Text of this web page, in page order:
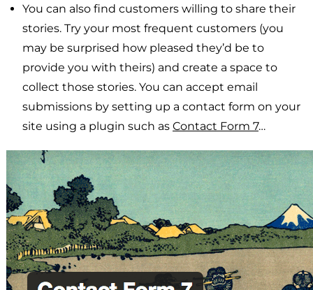
You can also find customers willing to share their
stories. Try your most frequent customers (you
may be surprised how pleased they’d be to
provide you with theirs) and create a space to
collect those stories. You can accept email
submissions by setting up a contact form on your
site using a plugin such as Contact Form 7…